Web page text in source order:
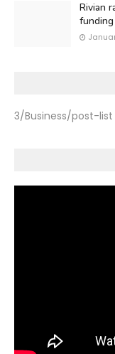
Rivian
funding
3/Business/post-list